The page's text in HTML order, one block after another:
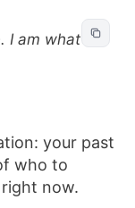
I am what I
your past
who to
now.